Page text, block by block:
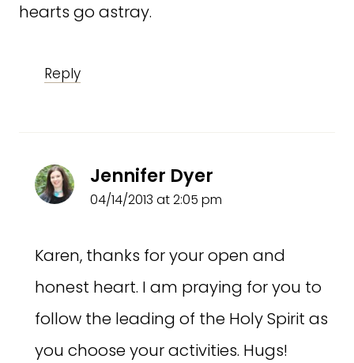
hearts go astray.
Reply
Jennifer Dyer
04/14/2013 at 2:05 pm
Karen, thanks for your open and
honest heart. I am praying for you to
follow the leading of the Holy Spirit as
you choose your activities. Hugs!